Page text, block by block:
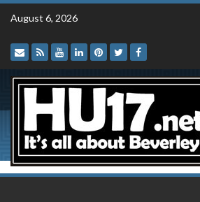
Skip
August 6, 2026